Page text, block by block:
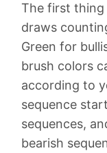
The first
draws
Green for
brush colors
according to
sequence
sequences,
bearish